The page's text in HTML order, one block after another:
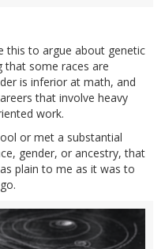
this to argue about genetic
that some races are
is inferior at math, and
that involve heavy
work.
or met a substantial
gender, or ancestry, that
plain to me as it was to